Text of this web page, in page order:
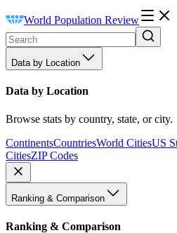
World Population Review
Data by Location
Data by Location
Browse stats by country, state, or city.
ContinentsCountriesWorld CitiesUS
CitiesZIP Codes
Ranking & Comparison
Ranking & Comparison